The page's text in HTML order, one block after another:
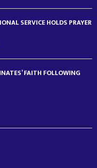
SERVICE HOLDS PRAYER
FAITH FOLLOWING